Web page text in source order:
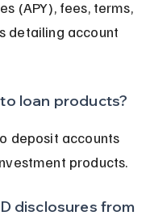
(APY), fees, terms,
detailing account
loan products?
deposit accounts
products.
disclosures from